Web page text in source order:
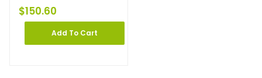
$150.60
Add To Cart